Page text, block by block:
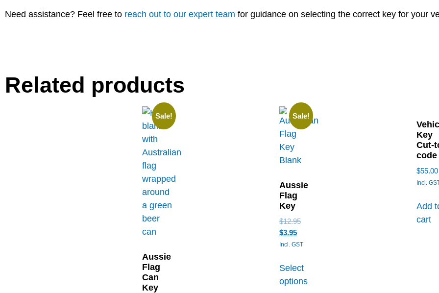
Need assistance? Feel free to reach out to our expert team for guidance on selecting the correct key for your
Related products
Sale!
Aussie
Flag
Can
Key
Sale!
Aussie
Flag
Key
$12.95
$3.95
Incl. GST
Select
options
Key
Cut-
code
$55.00
Incl.
Add
cart